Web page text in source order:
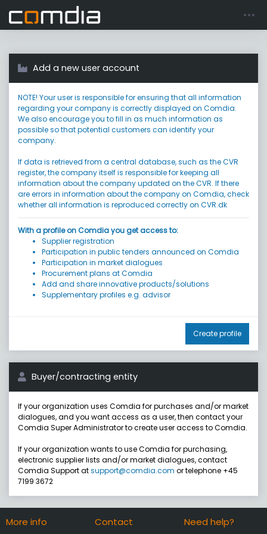
Go to login
Add a new user account
NOTE! Your user is responsible for ensuring that all information
regarding your company is correctly displayed on Comdia.
We also encourage you to fill in as much information as
possible so that potential customers can identify your
company.
If data is retrieved from a central database, such as the CVR
register, the company itself is responsible for keeping all
information about the company updated on the CVR. If there
are errors in information about the company on Comdia, check
whether all information is reproduced correctly on CVR.dk
With a profile on Comdia you get access to:
Supplier registration
Participation in public tenders announced on Comdia
Participation in market dialogues
Procurement plans at Comdia
Add and share innovative products/solutions
Supplementary profiles e.g. advisor
Create profile
Buyer/contracting entity
If your organization uses Comdia for purchases and/or market
dialogues, and you want access as a user, then contact your
Comdia Super Administrator to create user access to Comdia.
If your organization wants to use Comdia for purchasing,
electronic supplier lists and/or market dialogues, contact
Comdia Support atsupport@comdia.com or telephone +45
7199 3672
More info Contact Need help?